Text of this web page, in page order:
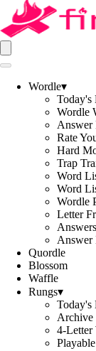
Wordle▾
Wordle
Answer
Rate
Hard
Trap
Word
Word
Wordle
Letter
Answer
Quordle
Blossom
Waffle
Rungs▾
Today's
Archive
4-Letter